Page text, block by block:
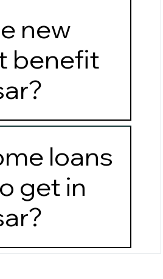
new
benefit
loans
get in